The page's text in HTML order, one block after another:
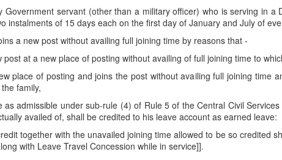
servant (other than a military officer) who is serving in
instalments of 15 days each on the first day of January and July of
a new post without availing full joining time by reasons that -
at a new place of posting without availing of full joining time to
place of posting and joins the post without availing full joining time
family,
admissible under sub-rule (4) of Rule 5 of the Central Civil
availed of, shall be credited to his leave account as earned leave:
together with the unavailed joining time allowed to be so credited
with Leave Travel Concession while in service]].